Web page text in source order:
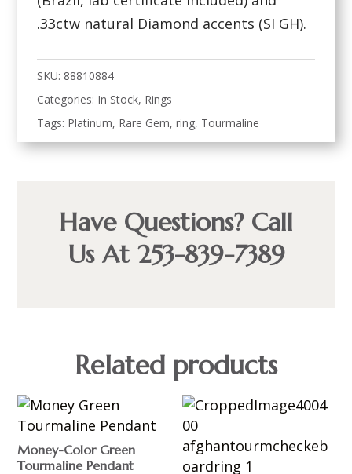
.33ctw natural Diamond accents (SI GH).
SKU: 88810884
Categories: In Stock, Rings
Tags: Platinum, Rare Gem,ring, Tourmaline
Have Questions? Call
Us At 253-839-7389
Related products
Money-Color Green
Tourmaline Pendant